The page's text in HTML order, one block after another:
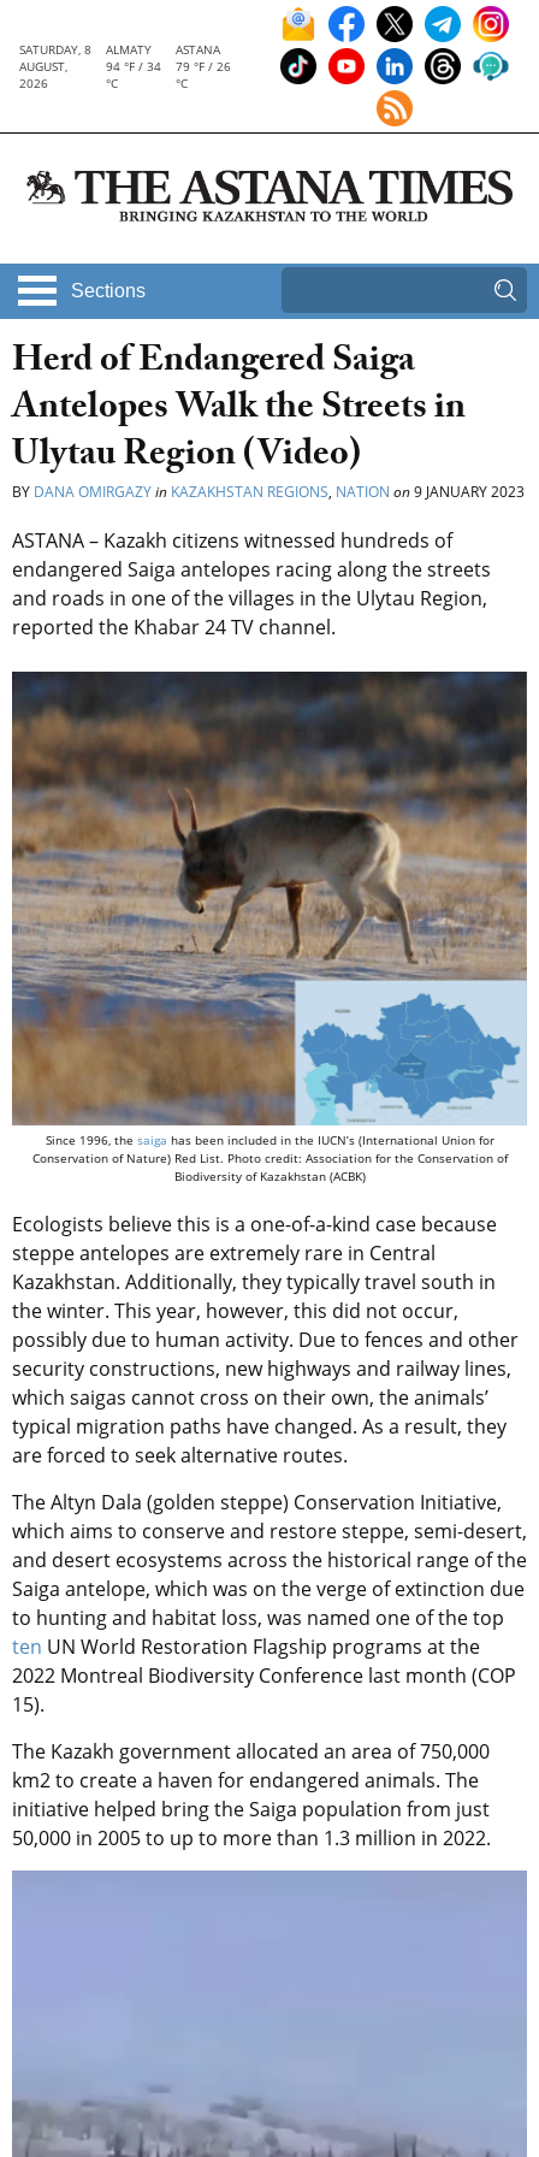
SATURDAY, 8
AUGUST,
2026
ALMATY
94 °F / 34
°C
ASTANA
79 °F / 26
°C
Sections
Herd of Endangered Saiga
Antelopes Walk the Streets in
Ulytau Region (Video)
BY DANA OMIRGAZYin KAZAKHSTAN REGIONS, NATION on9 JANUARY 2023
ASTANA – Kazakh citizens witnessed hundreds of
endangered Saiga antelopes racing along the streets
and roads in one of the villages in the Ulytau Region,
reported the Khabar 24 TV channel.
Since 1996, the saiga has been included in the IUCN’s (International Union for
Conservation of Nature) Red List. Photo credit: Association for the Conservation of
Biodiversity of Kazakhstan (ACBK)
Ecologists believe this is a one-of-a-kind case because
steppe antelopes are extremely rare in Central
Kazakhstan. Additionally, they typically travel south in
the winter. This year, however, this did not occur,
possibly due to human activity. Due to fences and other
security constructions, new highways and railway lines,
which saigas cannot cross on their own, the animals’
typical migration paths have changed. As a result, they
are forced to seek alternative routes.
The Altyn Dala (golden steppe) Conservation Initiative,
which aims to conserve and restore steppe, semi-desert,
and desert ecosystems across the historical range of the
Saiga antelope, which was on the verge of extinction due
to hunting and habitat loss, was named one of the top
ten UN World Restoration Flagship programs at the
2022 Montreal Biodiversity Conference last month (COP
15).
The Kazakh government allocated an area of 750,000
km2 to create a haven for endangered animals. The
initiative helped bring the Saiga population from just
50,000 in 2005 to up to more than 1.3 million in 2022.